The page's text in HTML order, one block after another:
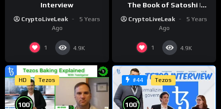
Interview
CryptoLiveLeak
5 Years
Ago
1 4.9K
The Book of Satoshi |
CryptoLiveLeak
5 Years
Ago
1 4.9K
HD Tezos
100%
#44 Tezos
100%